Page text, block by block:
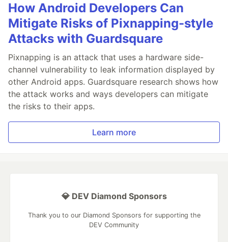
How Android Developers Can
Mitigate Risks of Pixnapping-style
Attacks with Guardsquare
Pixnapping is an attack that uses a hardware side-
channel vulnerability to leak information displayed by
other Android apps. Guardsquare research shows how
the attack works and ways developers can mitigate
the risks to their apps.
Learn more
💎 DEV Diamond Sponsors
Thank you to our Diamond Sponsors for supporting the
DEV Community